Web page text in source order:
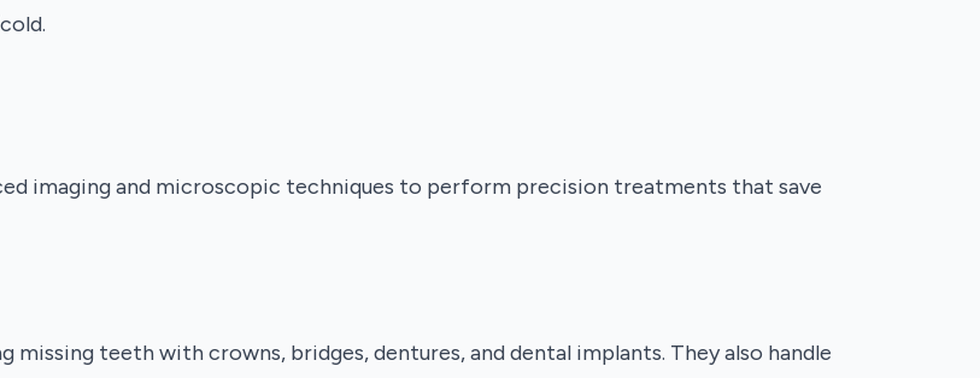
imaging and microscopic techniques to perform precision treatments that save
teeth with crowns, bridges, dentures, and dental implants. They also handle